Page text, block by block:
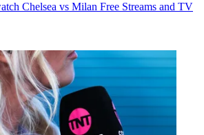
Chelsea vs Milan Free Streams and TV